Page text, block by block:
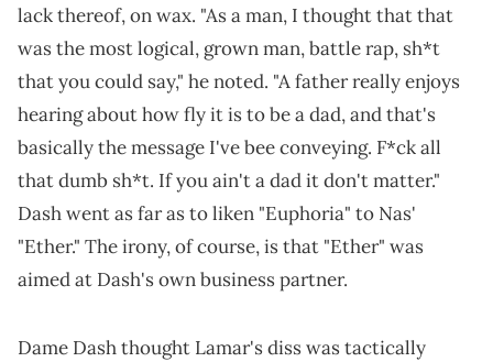
lack thereof, on wax. "As a man, I thought that that
was the most logical, grown man, battle rap, sh*t
that you could say," he noted. "A father really enjoys
hearing about how fly it is to be a dad, and that's
basically the message I've bee conveying. F*ck all
that dumb sh*t. If you ain't a dad it don't matter."
Dash went as far as to liken "Euphoria" to Nas'
"Ether." The irony, of course, is that "Ether" was
aimed at Dash's own business partner.
Dame Dash thought Lamar's diss was tactically